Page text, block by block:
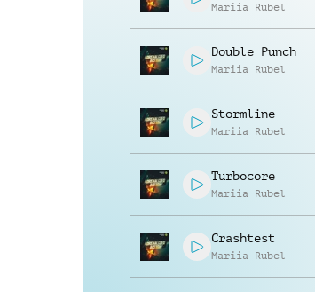
Mariia Rubel
Double Punch
Mariia Rubel
Stormline
Mariia Rubel
Turbocore
Mariia Rubel
Crashtest
Mariia Rubel